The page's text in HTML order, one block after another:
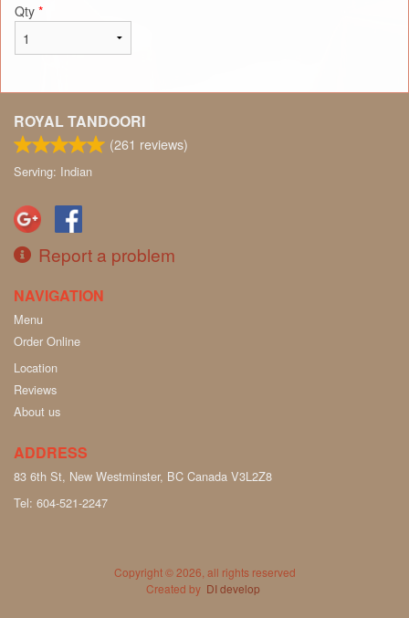
Qty *
ROYAL TANDOORI
(261 reviews)
Serving: Indian
Report a problem
NAVIGATION
Menu
Order Online
Location
Reviews
About us
ADDRESS
83 6th St, New Westminster, BC Canada V3L2Z8
Tel: 604-521-2247
Copyright © 2026, all rights reserved
Created by DI develop